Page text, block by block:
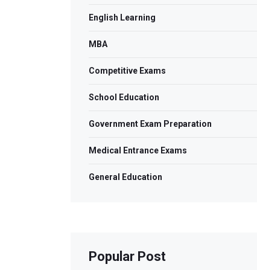
English Learning
MBA
Competitive Exams
School Education
Government Exam Preparation
Medical Entrance Exams
General Education
Popular Post